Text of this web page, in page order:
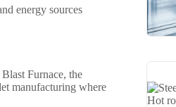
energy sources
Furnace, the
manufacturing where